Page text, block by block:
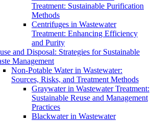
Treatment: Sustainable Purification
Methods
Centrifuges in Wastewater
Treatment: Enhancing Efficiency
and Purity
and Disposal: Strategies for Sustainable
Management
Non-Potable Water in Wastewater:
Sources, Risks, and Treatment Methods
Graywater in Wastewater Treatment:
Sustainable Reuse and Management
Practices
Blackwater in Wastewater